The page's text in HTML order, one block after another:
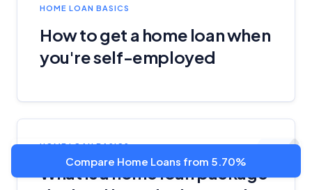
HOME LOAN BASICS
How to get a home loan when
you're self-employed
HOME LOAN BASICS
What is a home loan package
Compare Home Loans from 5.70%